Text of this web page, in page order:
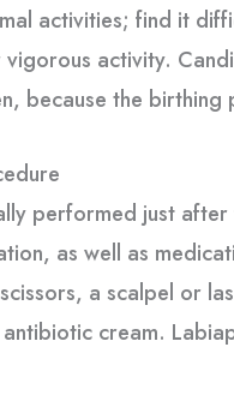
activities; find it
vigorous activity.
because the
performed just
as well as
a scalpel or
cream.